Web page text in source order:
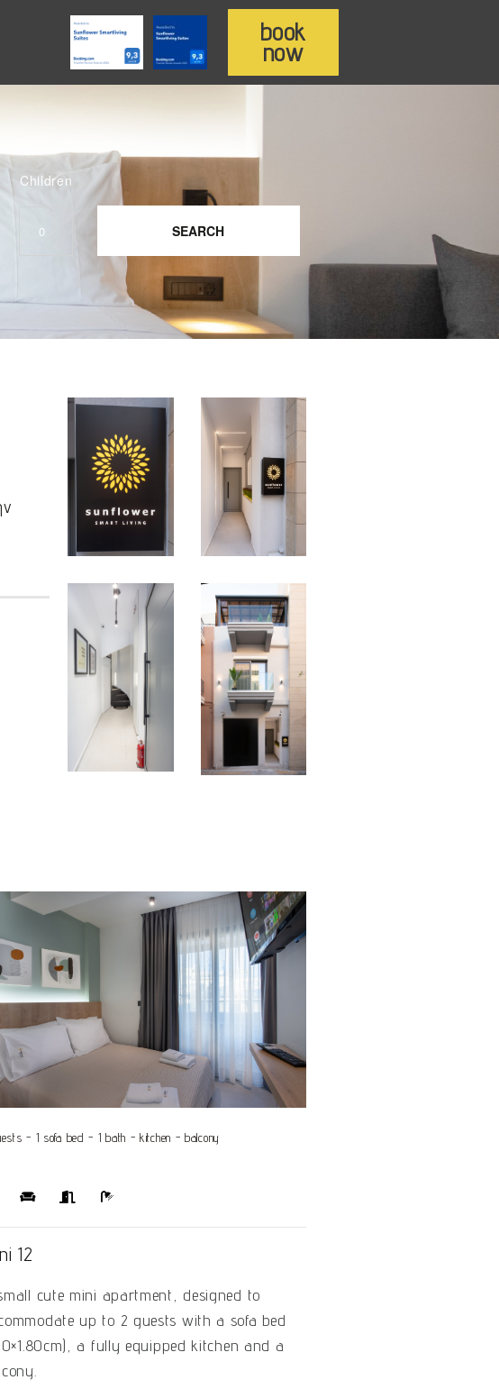
book
now
Children
- 1 sofa bed - 1 bath - kitchen - balcony
12
cute mini apartment, designed to
up to 2 guests with a sofa bed
a fully equipped kitchen and a